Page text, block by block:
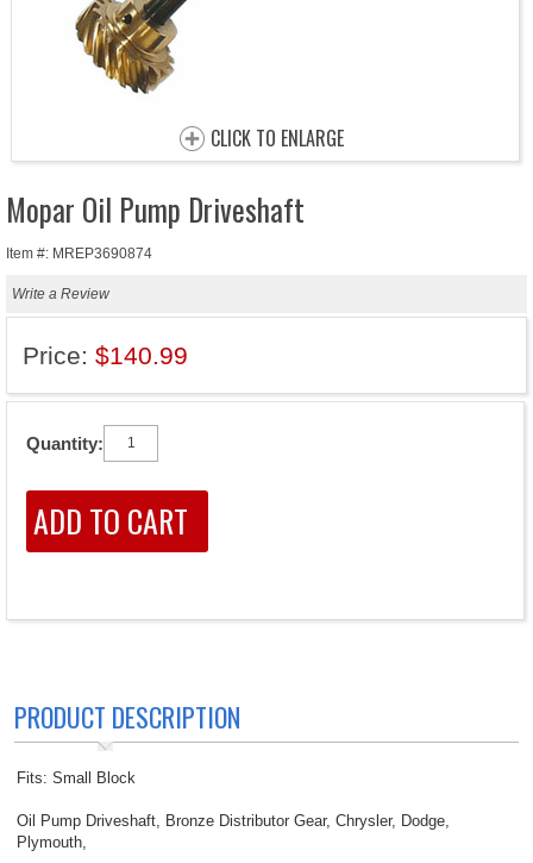
CLICK TO ENLARGE
Mopar Oil Pump Driveshaft
Item #: MREP3690874
Write a Review
Price: $140.99
Quantity:
PRODUCT DESCRIPTION
Fits: Small Block
Oil Pump Driveshaft, Bronze Distributor Gear, Chrysler, Dodge,
Plymouth,